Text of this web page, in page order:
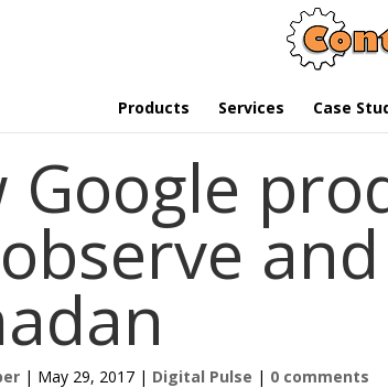
Products Services Case
Google
| May 29, 2017 | Digital Pulse | 0 comments